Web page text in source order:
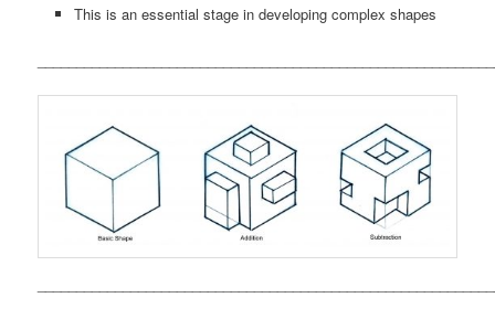
This is an essential stage in developing complex shapes